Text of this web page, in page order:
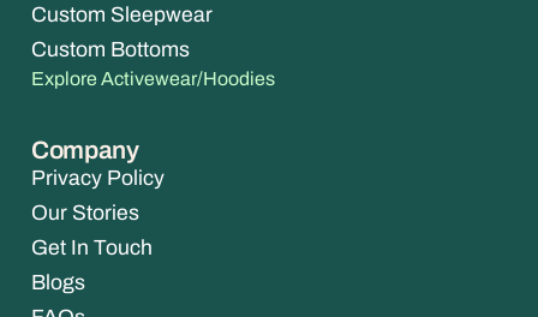
Custom Sleepwear
Custom Bottoms
Explore Activewear/Hoodies
Company
Privacy Policy
Our Stories
Get In Touch
Blogs